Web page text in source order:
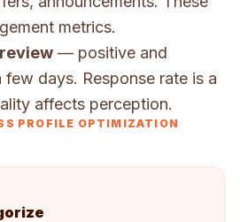
metrics.
— positive and
days. Response rate is a
affects perception.
PROFILE OPTIMIZATION